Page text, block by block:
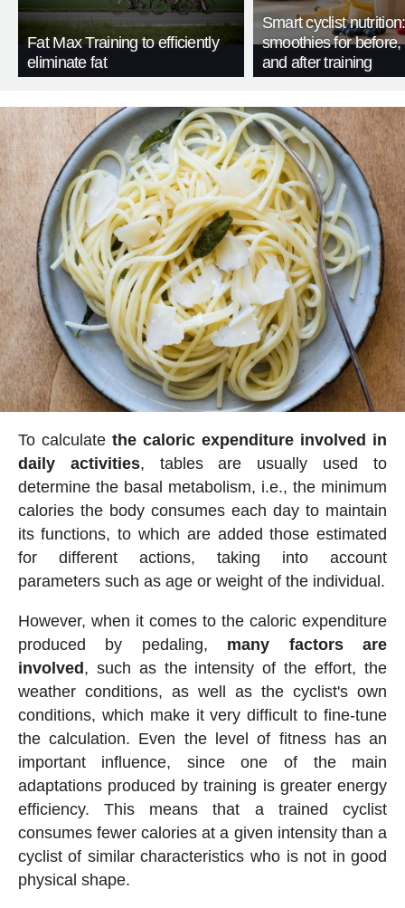
Fat Max Training to efficiently
eliminate fat
Smart cyclist
smoothies for before,
and after training
To calculate the caloric expenditure involved in
daily activities, tables are usually used to
determine the basal metabolism, i.e., the minimum
calories the body consumes each day to maintain
its functions, to which are added those estimated
for different actions, taking into account
parameters such as age or weight of the individual.
However, when it comes to the caloric expenditure
produced by pedaling, many factors are
involved, such as the intensity of the effort, the
weather conditions, as well as the cyclist's own
conditions, which make it very difficult to fine-tune
the calculation. Even the level of fitness has an
important influence, since one of the main
adaptations produced by training is greater energy
efficiency. This means that a trained cyclist
consumes fewer calories at a given intensity than a
cyclist of similar characteristics who is not in good
physical shape.